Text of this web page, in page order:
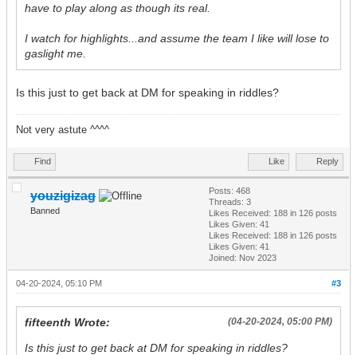
have to play along as though its real.
I watch for highlights...and assume the team I like will lose to
gaslight me.
Is this just to get back at DM for speaking in riddles?
Not very astute ^^^^
Find Like Reply
youzigizag
Banned
Posts: 468
Threads: 3
Likes Received: 188 in 126 posts
Likes Given: 41
Likes Received: 188 in 126 posts
Likes Given: 41
Joined: Nov 2023
#3
04-20-2024, 05:10 PM
(04-20-2024, 05:00 PM)
fifteenth Wrote:
Is this just to get back at DM for speaking in riddles?